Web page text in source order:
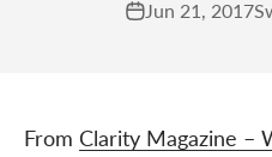
Jun 21, 2017
From Clarity Magazine –